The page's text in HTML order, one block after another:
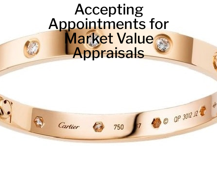
Accepting
Appointments for
Market Value
Appraisals